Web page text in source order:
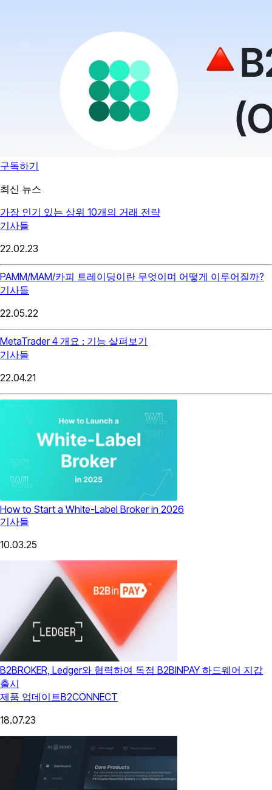
구독하기
최신 뉴스
가장 인기 있는 상위 10개의 거래 전략
기사들
22.02.23
PAMM/MAM/카피 트레이딩이란 무엇이며 어떻게 이루어질까?
기사들
22.05.22
MetaTrader 4 개요 : 기능 살펴보기
기사들
22.04.21
How to Start a White-Label Broker in 2026
기사들
10.03.25
B2BROKER, Ledger와 협력하여 독점 B2BINPAY 하드웨어 지갑
출시
제품 업데이트B2CONNECT
18.07.23